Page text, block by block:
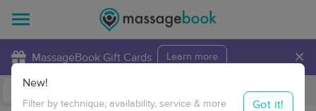
MassageBook Gift Cards Learn more ×
Travel to me
New!
Filter by technique, availability, service & more Got it!